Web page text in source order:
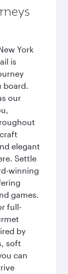
York
is
board.
our
elegant
Settle
winning
games.
full-
by
soft
can